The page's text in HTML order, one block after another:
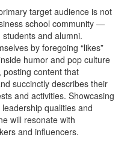
target audience is not
school community —
and alumni.
by foregoing “likes”
humor and pop culture
posting content that
succinctly describes their
and activities. Showcasing
qualities and
will resonate with
and influencers.